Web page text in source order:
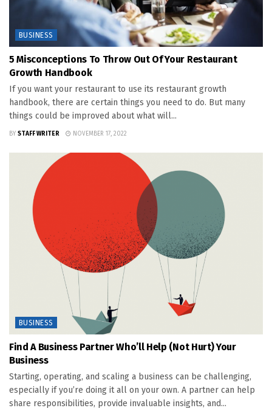
BUSINESS
5 Misconceptions To Throw Out Of Your Restaurant
Growth Handbook
If you want your restaurant to use its restaurant growth
handbook, there are certain things you need to do. But many
things could be improved about what will...
BY STAFF WRITER NOVEMBER 17, 2022
BUSINESS
Find A Business Partner Who’ll Help (Not Hurt) Your
Business
Starting, operating, and scaling a business can be challenging,
especially if you’re doing it all on your own. A partner can help
share responsibilities, provide invaluable insights, and...